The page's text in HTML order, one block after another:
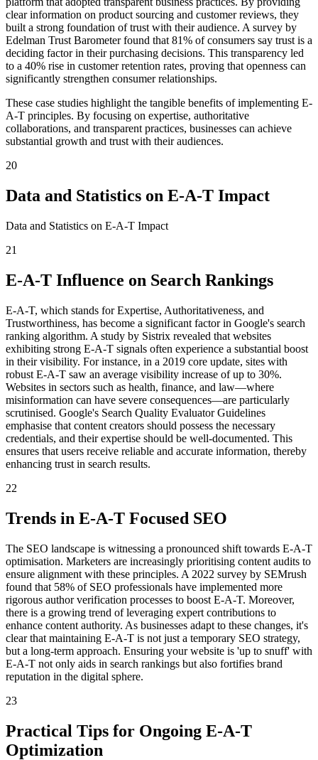
clear information on product sourcing and customer reviews, they
built a strong foundation of trust with their audience. A survey by
Edelman Trust Barometer found that 81% of consumers say trust is a
deciding factor in their purchasing decisions. This transparency led
to a 40% rise in customer retention rates, proving that openness can
significantly strengthen consumer relationships.
These case studies highlight the tangible benefits of implementing E-
A-T principles. By focusing on expertise, authoritative
collaborations, and transparent practices, businesses can achieve
substantial growth and trust with their audiences.
20
Data and Statistics on E-A-T Impact
Data and Statistics on E-A-T Impact
21
E-A-T Influence on Search Rankings
E-A-T, which stands for Expertise, Authoritativeness, and
Trustworthiness, has become a significant factor in Google's search
ranking algorithm. A study by Sistrix revealed that websites
exhibiting strong E-A-T signals often experience a substantial boost
in their visibility. For instance, in a 2019 core update, sites with
robust E-A-T saw an average visibility increase of up to 30%.
Websites in sectors such as health, finance, and law—where
misinformation can have severe consequences—are particularly
scrutinised. Google's Search Quality Evaluator Guidelines
emphasise that content creators should possess the necessary
credentials, and their expertise should be well-documented. This
ensures that users receive reliable and accurate information, thereby
enhancing trust in search results.
22
Trends in E-A-T Focused SEO
The SEO landscape is witnessing a pronounced shift towards E-A-T
optimisation. Marketers are increasingly prioritising content audits to
ensure alignment with these principles. A 2022 survey by SEMrush
found that 58% of SEO professionals have implemented more
rigorous author verification processes to boost E-A-T. Moreover,
there is a growing trend of leveraging expert contributions to
enhance content authority. As businesses adapt to these changes, it's
clear that maintaining E-A-T is not just a temporary SEO strategy,
but a long-term approach. Ensuring your website is 'up to snuff' with
E-A-T not only aids in search rankings but also fortifies brand
reputation in the digital sphere.
23
Practical Tips for Ongoing E-A-T
Optimization